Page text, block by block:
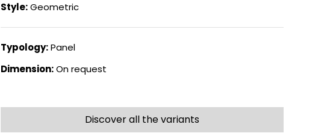
Style:Geometric
Typology:Panel
Dimension:On request
Discover all the variants